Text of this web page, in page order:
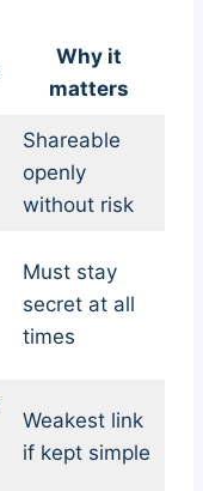
Why it
matters
Shareable
openly
without risk
Must stay
secret at all
times
Weakest link
if kept simple